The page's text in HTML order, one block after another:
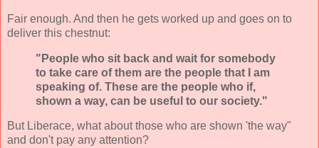
Fair enough. And then he gets worked up and goes on to
deliver this chestnut:
"People who sit back and wait for somebody
to take care of them are the people that I am
speaking of. These are the people who if,
shown a way, can be useful to our society."
But Liberace, what about those who are shown 'the way"
and don't pay any attention?